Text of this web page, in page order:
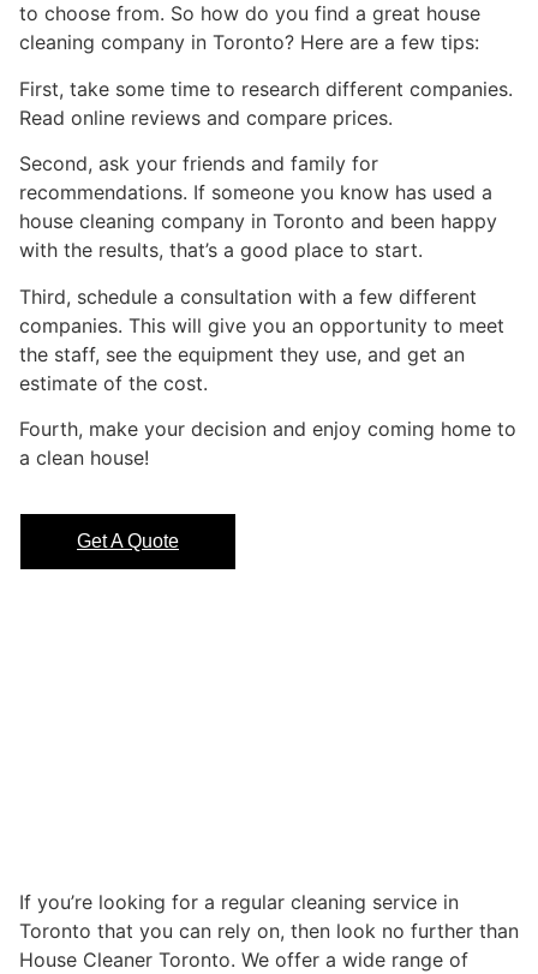
to choose from. So how do you find a great house
cleaning company in Toronto? Here are a few tips:
First, take some time to research different companies.
Read online reviews and compare prices.
Second, ask your friends and family for
recommendations. If someone you know has used a
house cleaning company in Toronto and been happy
with the results, that’s a good place to start.
Third, schedule a consultation with a few different
companies. This will give you an opportunity to meet
the staff, see the equipment they use, and get an
estimate of the cost.
Fourth, make your decision and enjoy coming home to
a clean house!
Get A Quote
If you’re looking for a regular cleaning service in
Toronto that you can rely on, then look no further than
House Cleaner Toronto. We offer a wide range of